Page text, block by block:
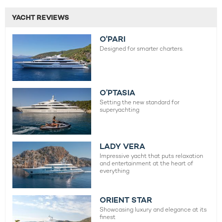
YACHT REVIEWS
O'PARI
Designed for smarter charters.
O’PTASIA
Setting the new standard for
superyachting
LADY VERA
Impressive yacht that puts relaxation
and entertainment at the heart of
everything
ORIENT STAR
Showcasing luxury and elegance at its
finest